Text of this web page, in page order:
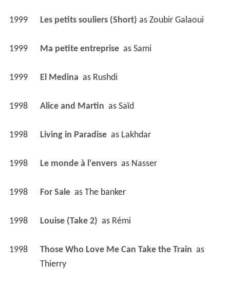
1999 Les petits souliers (Short) as Zoubir Galaoui
1999 Ma petite entreprise as Sami
1999 El Medina as Rushdi
1998 Alice and Martin as Saïd
1998 Living in Paradise as Lakhdar
1998 Le monde à l'envers as Nasser
1998 For Sale as The banker
1998 Louise (Take 2) as Rémi
1998 Those Who Love Me Can Take the Train
as
Thierry